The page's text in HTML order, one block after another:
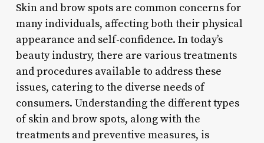
Skin and brow spots are common concerns for
many individuals, affecting both their physical
appearance and self-confidence. In today’s
beauty industry, there are various treatments
and procedures available to address these
issues, catering to the diverse needs of
consumers. Understanding the different types
of skin and brow spots, along with the
treatments and preventive measures, is